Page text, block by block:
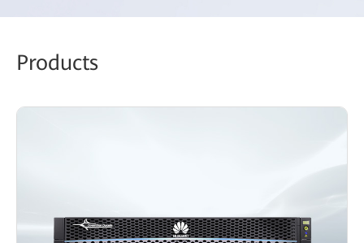
Education
high-quality education.
Products